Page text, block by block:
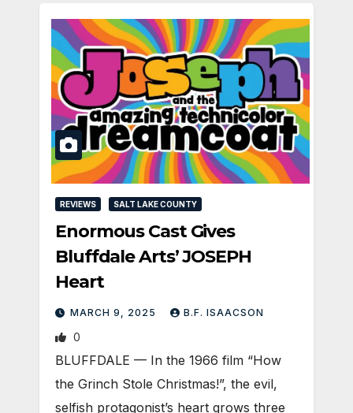
REVIEWS SALT LAKE COUNTY
Enormous Cast Gives
Bluffdale Arts’ JOSEPH
Heart
MARCH 9, 2025 B.F. ISAACSON
0
BLUFFDALE — In the 1966 film “How
the Grinch Stole Christmas!”, the evil,
selfish protagonist’s heart grows three